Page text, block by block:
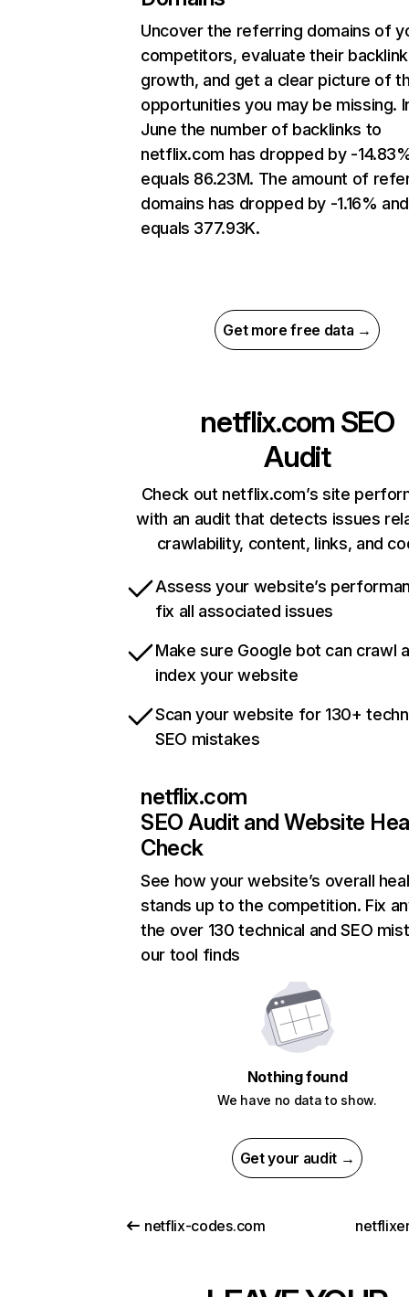
Uncover the referring domains of
competitors, evaluate their backlink
growth, and get a clear picture of
opportunities you may be missing.
June the number of backlinks to
netflix.com has dropped by -
equals 86.23M. The amount of
domains has dropped by -1.16% and
equals 377.93K.
Get more free data →
netflix.com SEO
Audit
Check out netflix.com’s site
with an audit that detects issues
crawlability, content, links, and
Assess your website’s
fix all associated issues
Make sure Google bot can crawl
index your website
Scan your website for 130+
SEO mistakes
netflix.com
SEO Audit and Website
Check
See how your website’s overall
stands up to the competition. Fix
the over 130 technical and SEO
our tool finds
Nothing found
We have no data to show.
Get your audit →
netflix-codes.com